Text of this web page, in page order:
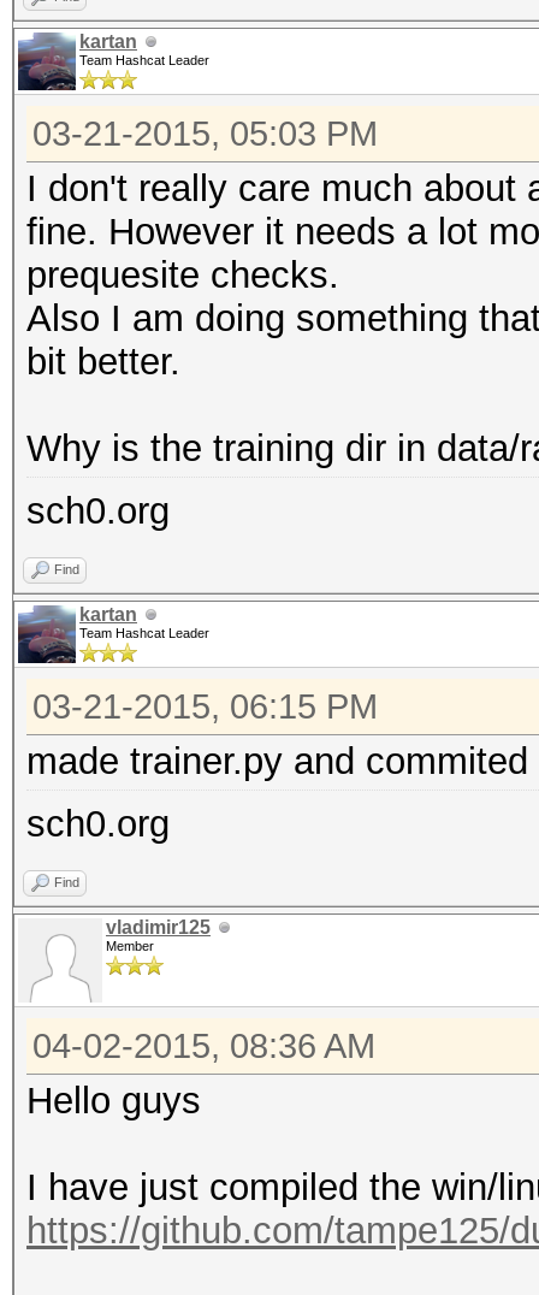
kartan
Team Hashcat Leader
03-21-2015, 05:03 PM
I don't really care much about
fine. However it needs a lot
prequesite checks.
Also I am doing something
bit better.
Why is the training dir in data/
sch0.org
Find
kartan
Team Hashcat Leader
03-21-2015, 06:15 PM
made trainer.py and
sch0.org
Find
vladimir125
Member
04-02-2015, 08:36 AM
Hello guys
I have just compiled the win/
https://github.com/tampe125/